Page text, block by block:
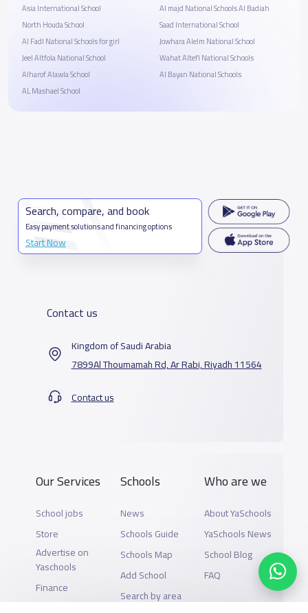
Asia International School
North Houda School
Al Fadl National Schools for girl
Jeel Altfola National School
Alharof Alawla School
AL Mashael School
Al majd National Schools Al Badiah
Saad International School
Jowhara Alelm National School
Wahat Altefl National Schools
Al Bayan National Schools
Search, compare, and book
Easy payment solutions and financing options
Start Now
Contact us
Kingdom of Saudi Arabia
7899Al Thoumamah Rd, Ar Rabi, Riyadh 11564
Contact us
Our Services
School jobs
Store
Advertise on
Yaschools
Finance
Schools
News
Schools Guide
Schools Map
Add School
Search by area
Who are we
About YaSchools
YaSchools News
School Blog
FAQ